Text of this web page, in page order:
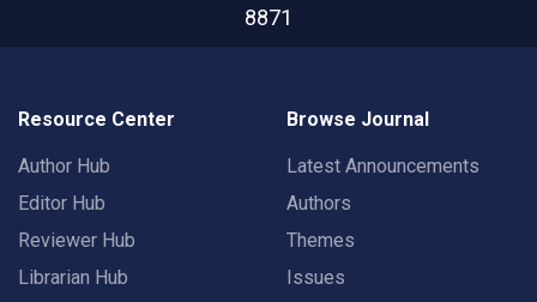
8871
Resource Center
Author Hub
Editor Hub
Reviewer Hub
Librarian Hub
Browse Journal
Latest Announcements
Authors
Themes
Issues